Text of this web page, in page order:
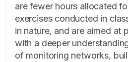
are fewer hours allocated
exercises conducted in
in nature, and are aimed at
with a deeper
of monitoring networks,